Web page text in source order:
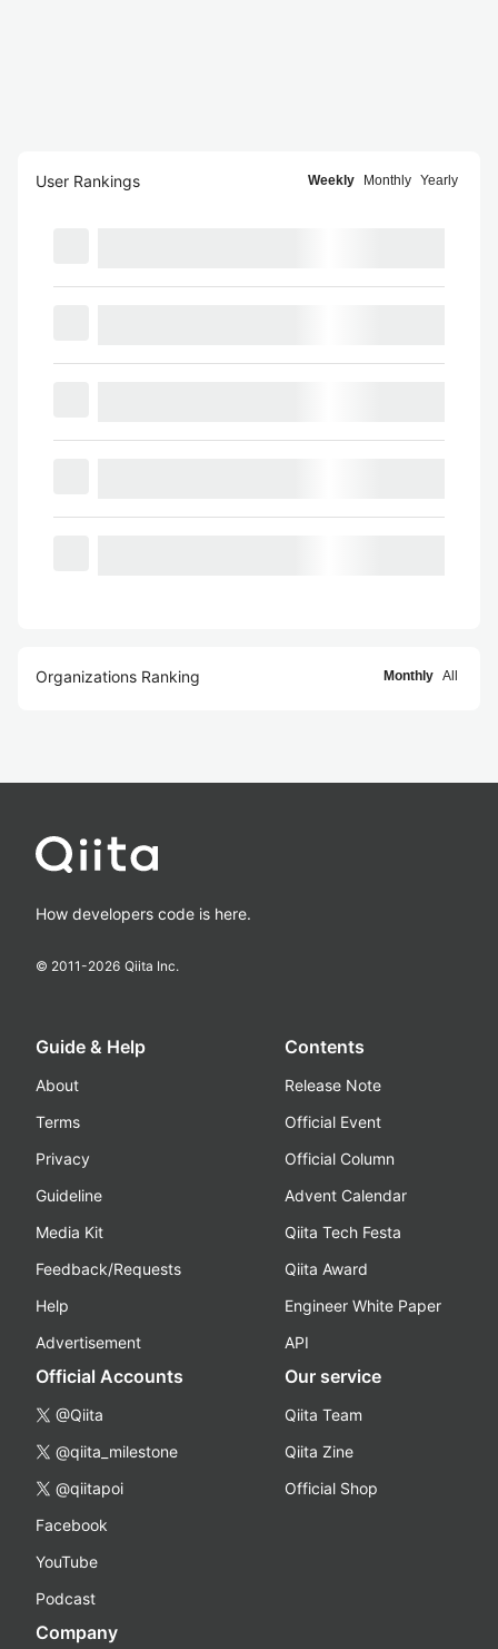
User Rankings Weekly Monthly Yearly
Organizations Ranking Monthly All
How developers code is here.
© 2011-2026 Qiita Inc.
Guide & Help
About
Terms
Privacy
Guideline
Media Kit
Feedback/Requests
Help
Advertisement
Contents
Release Note
Official Event
Official Column
Advent Calendar
Qiita Tech Festa
Qiita Award
Engineer White Paper
API
Official Accounts
@Qiita
@qiita_milestone
@qiitapoi
Facebook
YouTube
Podcast
Our service
Qiita Team
Qiita Zine
Official Shop
Company